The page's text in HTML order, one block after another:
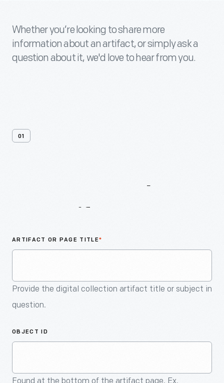
Whether you’re looking to share more
information about an artifact, or simply ask a
question about it, we'd love to hear from you.
01
ARTIFACT OR PAGE TITLE*
Provide the digital collection artifact title or subject in
question.
OBJECT ID